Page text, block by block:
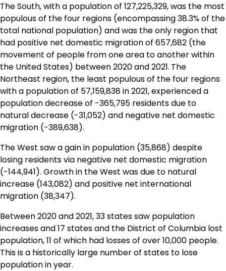
The South, with a population of 127,225,329, was the most
populous of the four regions (encompassing 38.3% of the
total national population) and was the only region that
had positive net domestic migration of 657,682 (the
movement of people from one area to another within
the United States) between 2020 and 2021. The
Northeast region, the least populous of the four regions
with a population of 57,159,838 in 2021, experienced a
population decrease of -365,795 residents due to
natural decrease (-31,052) and negative net domestic
migration (-389,638).
The West saw a gain in population (35,868) despite
losing residents via negative net domestic migration
(-144,941). Growth in the West was due to natural
increase (143,082) and positive net international
migration (38,347).
Between 2020 and 2021, 33 states saw population
increases and 17 states and the District of Columbia lost
population, 11 of which had losses of over 10,000 people.
This is a historically large number of states to lose
population in year.